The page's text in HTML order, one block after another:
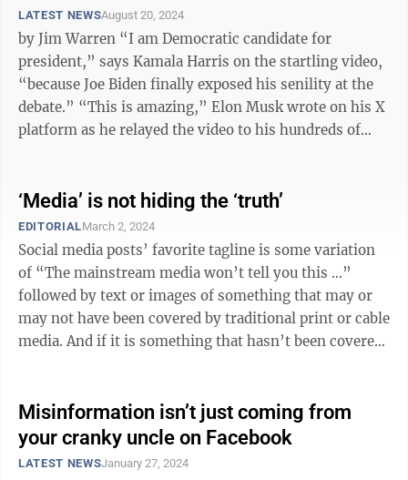
LATEST NEWSAugust 20, 2024
by Jim Warren “I am Democratic candidate for
president,” says Kamala Harris on the startling video,
“because Joe Biden finally exposed his senility at the
debate.” “This is amazing,” Elon Musk wrote on his X
platform as he relayed the video to his hundreds of
‘Media’ is not hiding the ‘truth’
EDITORIALMarch 2, 2024
Social media posts’ favorite tagline is some variation
of “The mainstream media won’t tell you this …”
followed by text or images of something that may or
may not have been covered by traditional print or cable
media. And if it is something that hasn’t been covered
Misinformation isn’t just coming from
your cranky uncle on Facebook
LATEST NEWSJanuary 27, 2024